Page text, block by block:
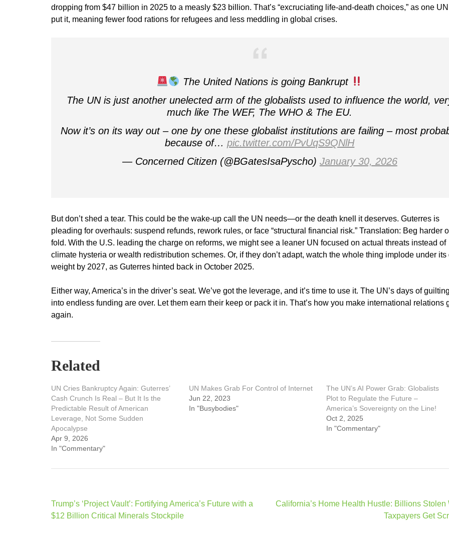
dropping from $47 billion in 2025 to a measly $23 billion. That’s “excruciating life-and-death choices,” as one
put it, meaning fewer food rations for refugees and less meddling in global crises.
The United Nations is going Bankrupt
The UN is just another unelected arm of the globalists used to influence the world,
much like The WEF, The WHO & The EU.
Now it’s on its way out – one by one these globalist institutions are failing – most
because of…pic.twitter.com/PvUqS9QNlH
— Concerned Citizen (@BGatesIsaPyscho) January 30, 2026
But don’t shed a tear. This could be the wake-up call the UN needs—or the death knell it deserves. Guterres is
pleading for overhauls: suspend refunds, rework rules, or face “structural financial risk.” Translation: Beg harder
fold. With the U.S. leading the charge on reforms, we might see a leaner UN focused on actual threats instead of
climate hysteria or wealth redistribution schemes. Or, if they don’t adapt, watch the whole thing implode under its
weight by 2027, as Guterres hinted back in October 2025.
Either way, America’s in the driver’s seat. We’ve got the leverage, and it’s time to use it. The UN’s days of
into endless funding are over. Let them earn their keep or pack it in. That’s how you make international relations
again.
Related
UN Cries Bankruptcy Again: Guterres’
Cash Crunch Is Real – But It Is the
Predictable Result of American
Leverage, Not Some Sudden
Apocalypse
Apr 9, 2026
In "Commentary"
UN Makes Grab For Control of Internet
Jun 22, 2023
In "Busybodies"
The UN’s AI Power Grab: Globalists
Plot to Regulate the Future –
America’s Sovereignty on the Line!
Oct 2, 2025
In "Commentary"
Post
navigation
Trump’s ‘Project Vault’: Fortifying America’s Future with a
$12 Billion Critical Minerals Stockpile
California’s Home Health Hustle: Billions Stolen
Taxpayers Get